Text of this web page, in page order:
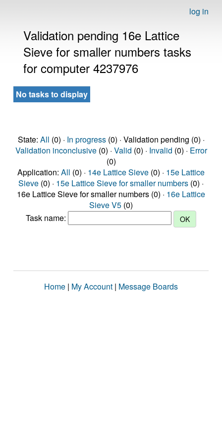
log in
Validation pending 16e Lattice
Sieve for smaller numbers tasks
for computer 4237976
No tasks to display
State: All (0) · In progress(0) · Validation pending (0) ·
Validation inconclusive(0) · Valid (0) · Invalid (0) · Error
(0)
Application: All (0) · 14e Lattice Sieve (0) · 15e Lattice
Sieve (0) · 15e Lattice Sieve for smaller numbers (0) ·
16e Lattice Sieve for smaller numbers (0) · 16e Lattice
Sieve V5 (0)
Task name:
Home | My Account | Message Boards